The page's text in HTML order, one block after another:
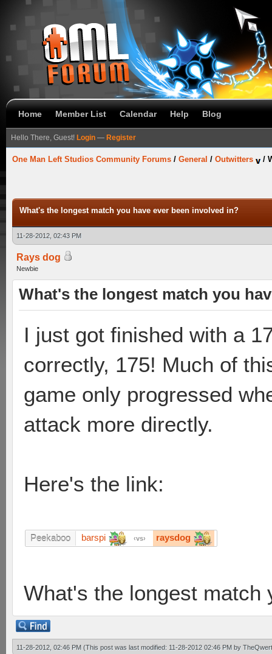
Home Member List Calendar Help Blog
Hello There, Guest! Login — Register
One Man Left Studios Community Forums / General / Outwitters /
What's the longest match you have ever been involved in?
11-28-2012, 02:43 PM
Rays dog
Newbie
What's the longest match you
I just got finished with a
correctly, 175! Much of
game only progressed
attack more directly.
Here's the link:
Peekaboo barspi vs raysdog
What's the longest match
11-28-2012, 02:46 PM (This post was last modified: 11-28-2012 02:46 PM by